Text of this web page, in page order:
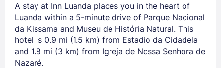
A stay at Inn Luanda places you in the heart of
Luanda within a 5-minute drive of Parque Nacional
da Kissama and Museu de História Natural. This
hotel is 0.9 mi (1.5 km) from Estadio da Cidadela
and 1.8 mi (3 km) from Igreja de Nossa Senhora de
Nazaré.